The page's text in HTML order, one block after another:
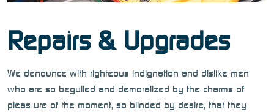
Repairs & Upgrades
We denounce with righteous indignation and dislike men
who are so beguiled and demoralized by the charms of
pleas ure of the moment, so blinded by desire, that they